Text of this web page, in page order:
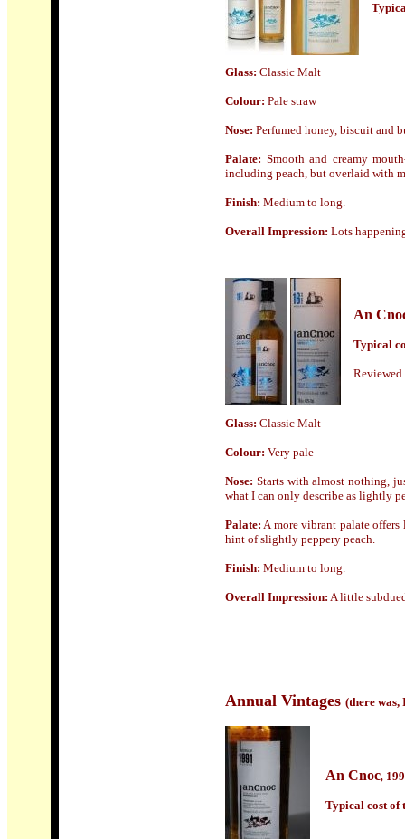
Glass: Classic Malt
Colour: Pale straw
Nose: Perfumed honey, biscuit and
Palate: Smooth and creamy
including peach, but overlaid with
Finish: Medium to long.
Overall Impression: Lots
An
Typical
Glass: Classic Malt
Colour: Very pale
Nose: Starts with almost nothing,
what I can only describe as lightly
Palate: A more vibrant palate
hint of slightly peppery peach.
Finish: Medium to long.
Overall Impression: A little
Annual Vintages (there was,
An Cnoc,
Typical cost of